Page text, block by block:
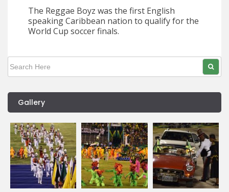
The Reggae Boyz was the first English
speaking Caribbean nation to qualify for the
World Cup soccer finals.
Gallery